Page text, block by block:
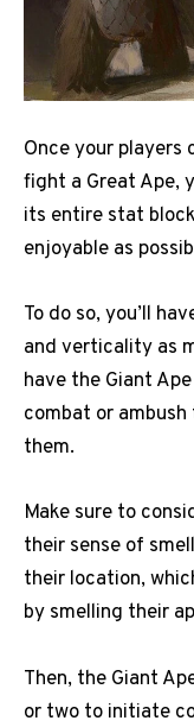
Once your players
fight a Great Ape,
its entire stat
enjoyable as
To do so, you’ll
and verticality as
have the Giant
combat or
them.
Make sure to
their sense of
their location,
by smelling their
Then, the Giant
or two to initiate